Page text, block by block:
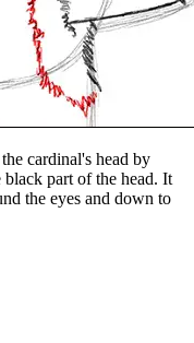
cardinal's head by
part of the head. It
the eyes and down to